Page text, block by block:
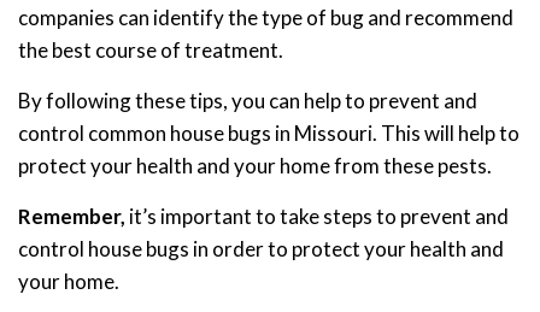
companies can identify the type of bug and recommend
the best course of treatment.
By following these tips, you can help to prevent and
control common house bugs in Missouri. This will help to
protect your health and your home from these pests.
Remember, it’s important to take steps to prevent and
control house bugs in order to protect your health and
your home.